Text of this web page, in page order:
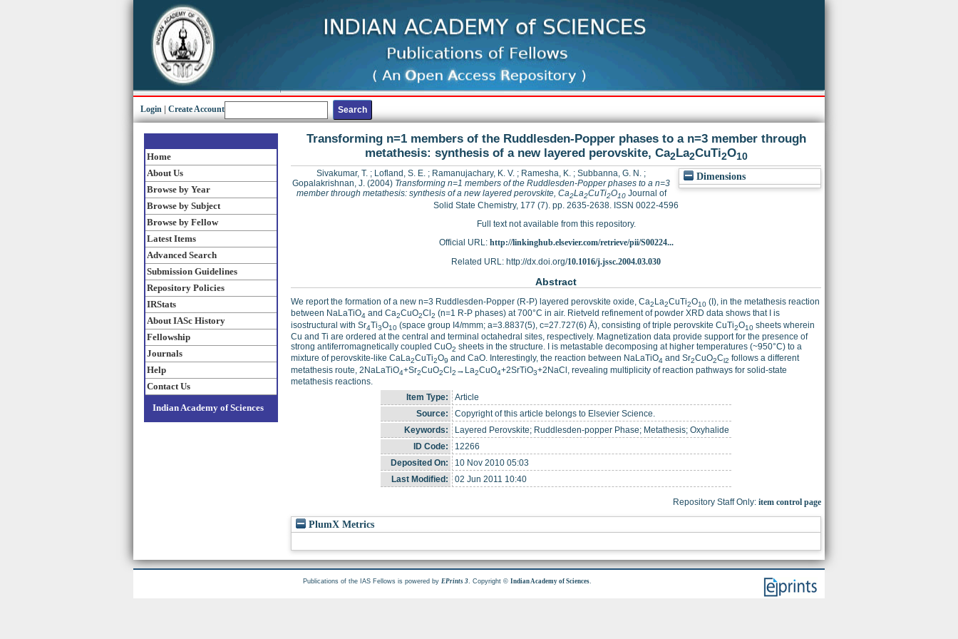
Login Create Account
Home
About Us
Browse by Year
Browse by Subject
Browse by Fellow
Latest Items
Advanced Search
Submission Guidelines
Repository Policies
IRStats
About IASc History
Fellowship
Journals
Help
Contact Us
Indian Academy of Sciences
Transforming n=1 members of the Ruddlesden-Popper phases to a n=3 member through
metathesis: synthesis of a new layered perovskite, Ca2La2CuTi2O10
Dimensions
Sivakumar, T. ; Lofland, S. E. ; Ramanujachary, K. V. ; Ramesha, K. ; Subbanna, G. N. ;
Gopalakrishnan, J. (2004) Transforming n=1 members of the Ruddlesden-Popper phases to a n=3
member through metathesis: synthesis of a new layered perovskite, Ca2La2CuTi2O10Journal of
Solid State Chemistry, 177 (7). pp. 2635-2638. ISSN 0022-4596
Full text not available from this repository.
Official URL: http://linkinghub.elsevier.com/retrieve/pii/S00224...
Related URL: http://dx.doi.org/10.1016/j.jssc.2004.03.030
Abstract
We report the formation of a new n=3 Ruddlesden-Popper (R-P) layered perovskite oxide, Ca2La2CuTi2O10 (I), in the metathesis reaction
between NaLaTiO4 and Ca2CuO2Cl 2 (n=1 R-P phases) at 700°C in air. Rietveld refinement of powder XRD data shows that I is
isostructural with Sr4Ti3O10 (space group I4/mmm; a=3.8837(5), c=27.727(6) Å), consisting of triple perovskite CuTi2O10 sheets wherein
Cu and Ti are ordered at the central and terminal octahedral sites, respectively. Magnetization data provide support for the presence of
strong antiferromagnetically coupled CuO2 sheets in the structure. I is metastable decomposing at higher temperatures (~950°C) to a
mixture of perovskite-like CaLa2CuTi2O9 and CaO. Interestingly, the reaction between NaLaTiO4 and Sr2CuO2C l2 follows a different
metathesis route, 2NaLaTiO4+Sr2CuO2Cl2 →La2CuO4+2SrTiO3+2NaCl, revealing multiplicity of reaction pathways for solid-state
metathesis reactions.
Item Type:
Article
Source:
Copyright of this article belongs to Elsevier Science.
Keywords:
Layered Perovskite; Ruddlesden-popper Phase; Metathesis; Oxyhalide
ID Code:
12266
Deposited On:
10 Nov 2010 05:03
Last Modified:
02 Jun 2011 10:40
Repository Staff Only: item control page
PlumX Metrics
Publications of the IAS Fellows is powered byEPrints 3. Copyright ©Indian Academy of Sciences.